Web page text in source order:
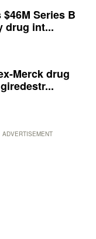
Series B
drug int...
Merck drug
ADVERTISEMENT